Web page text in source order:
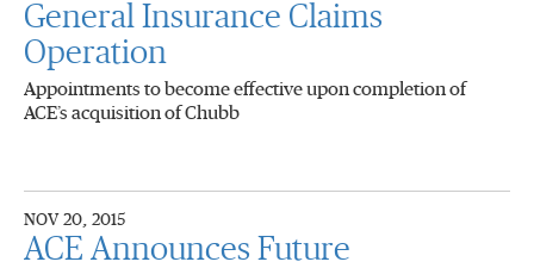
General Insurance Claims
Operation
Appointments to become effective upon completion of
ACE’s acquisition of Chubb
NOV 20, 2015
ACE Announces Future